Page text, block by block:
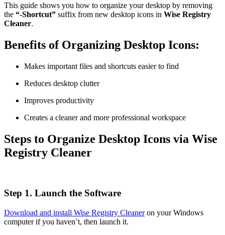
This guide shows you how to organize your desktop by removing
the “-Shortcut” suffix from new desktop icons in Wise Registry
Cleaner.
Benefits of Organizing Desktop Icons:
Makes important files and shortcuts easier to find
Reduces desktop clutter
Improves productivity
Creates a cleaner and more professional workspace
Steps to Organize Desktop Icons via Wise
Registry Cleaner
Step 1. Launch the Software
Download and install Wise Registry Cleaneron your Windows
computer if you haven’t, then launch it.